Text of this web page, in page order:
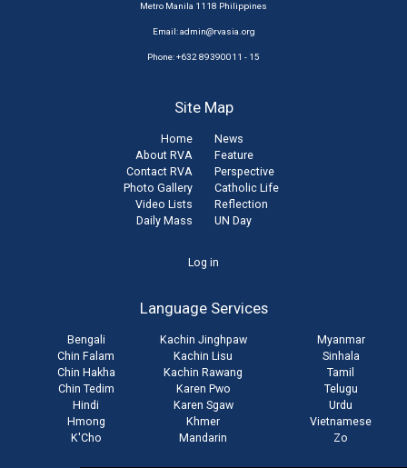
Metro Manila 1118 Philippines
Email:admin@rvasia.org
Phone: +632 89390011 - 15
Site Map
Home
About RVA
Contact RVA
Photo Gallery
Video Lists
Daily Mass
News
Feature
Perspective
Catholic Life
Reflection
UN Day
Log in
Language Services
Bengali
Chin Falam
Chin Hakha
Chin Tedim
Hindi
Hmong
K'Cho
Kachin Jinghpaw
Kachin Lisu
Kachin Rawang
Karen Pwo
Karen Sgaw
Khmer
Mandarin
Myanmar
Sinhala
Tamil
Telugu
Urdu
Vietnamese
Zo